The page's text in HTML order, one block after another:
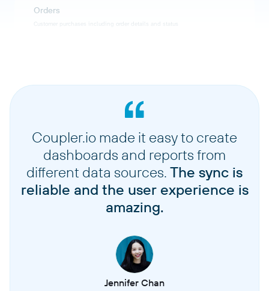
Orders
Customer purchases including order details and status
Checkin lists
Lists used for attendee check-in at events
Customer profiles and contact information
Coupler.io made it easy to create
dashboards and reports from
different data sources. The sync is
reliable and the user experience is
amazing.
Jennifer Chan